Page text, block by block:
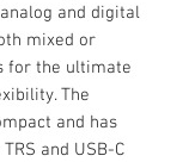
and digital
mixed or
for the ultimate
The
and has
and USB-C